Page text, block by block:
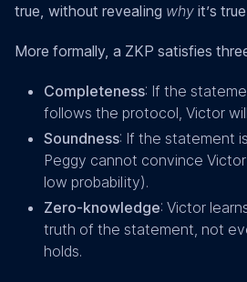
true, without revealing why it’s
More formally, a ZKP satisfies
Completeness: If the
follows the protocol, Victor
Soundness: If the statement
Peggy cannot convince
low probability).
Zero-knowledge: Victor
truth of the statement, not
holds.